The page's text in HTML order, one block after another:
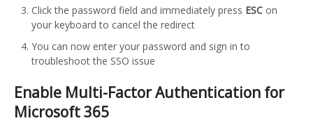
Click the password field and immediately press ESC on
your keyboard to cancel the redirect
You can now enter your password and sign in to
troubleshoot the SSO issue
Enable Multi-Factor Authentication for
Microsoft 365